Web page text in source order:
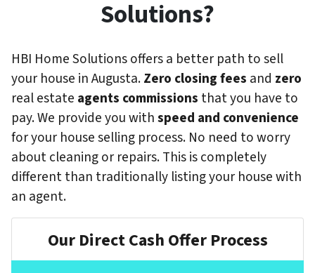
Solutions?
HBI Home Solutions offers a better path to sell
your house in Augusta.Zero closing fees and zero
real estate agents commissions that you have to
pay. We provide you withspeed and convenience
for your house selling process. No need to worry
about cleaning or repairs. This is completely
different than traditionally listing your house with
an agent.
Our Direct Cash Offer Process